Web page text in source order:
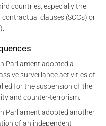
countries, especially the
clauses (SCCs) or
Parliament adopted a
surveillance activities of
for the suspension of the
and counter-terrorism.
Parliament adopted another
of an independent